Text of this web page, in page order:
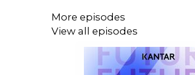
More episodes
View all episodes